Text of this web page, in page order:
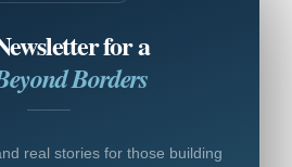
for a
Borders
real stories for those building